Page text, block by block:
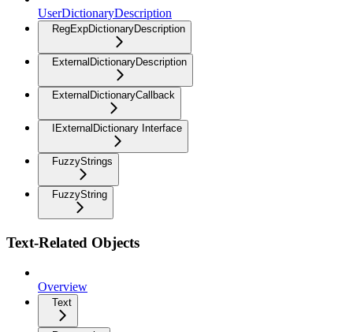
UserDictionaryDescription
RegExpDictionaryDescription
ExternalDictionaryDescription
ExternalDictionaryCallback
IExternalDictionary Interface
FuzzyStrings
FuzzyString
Text-Related Objects
Overview
Text